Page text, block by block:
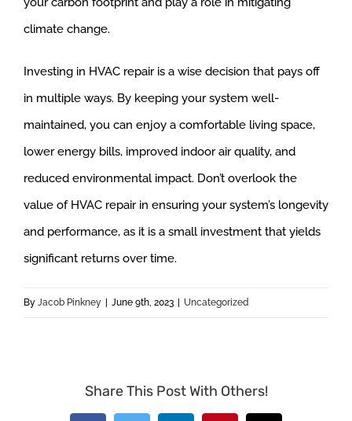
climate change.
Investing in HVAC repair is a wise decision that pays off
in multiple ways. By keeping your system well-
maintained, you can enjoy a comfortable living space,
lower energy bills, improved indoor air quality, and
reduced environmental impact. Don’t overlook the
value of HVAC repair in ensuring your system’s longevity
and performance, as it is a small investment that yields
significant returns over time.
By Jacob Pinkney June 9th, 2023 Uncategorized
Share This Post With Others!